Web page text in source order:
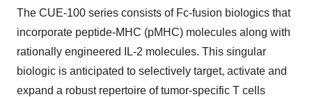
The CUE-100 series consists of Fc-fusion biologics that
incorporate peptide-MHC (pMHC) molecules along with
rationally engineered IL-2 molecules. This singular
biologic is anticipated to selectively target, activate and
expand a robust repertoire of tumor-specific T cells